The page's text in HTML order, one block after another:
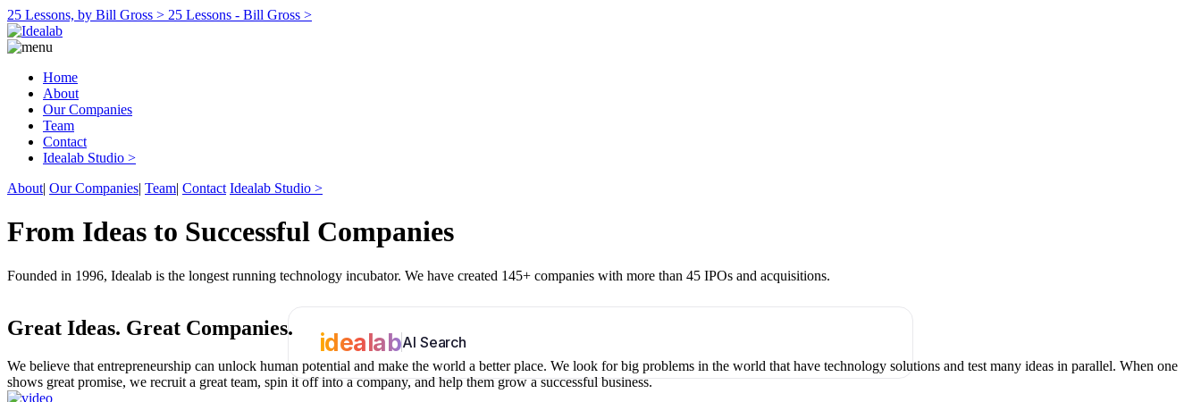
25 Lessons, by Bill Gross > 25 Lessons - Bill Gross >
Home
About
Our Companies
Team
Contact
Idealab Studio >
About| Our Companies| Team| Contact Idealab Studio >
From Ideas to Successful Companies
Founded in 1996, Idealab is the longest running technology incubator. We have created 145+ companies with more than 45 IPOs and acquisitions.
idealabAI Search
Great Ideas. Great Companies.
We believe that entrepreneurship can unlock human potential and make the world a better place. We look for big problems in the world that have technology solutions and test many ideas in parallel. When one
shows great promise, we recruit a great team, spin it off into a company, and help them grow a successful business.